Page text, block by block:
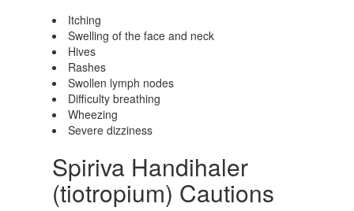
Itching
Swelling of the face and neck
Hives
Rashes
Swollen lymph nodes
Difficulty breathing
Wheezing
Severe dizziness
Spiriva Handihaler
(tiotropium) Cautions